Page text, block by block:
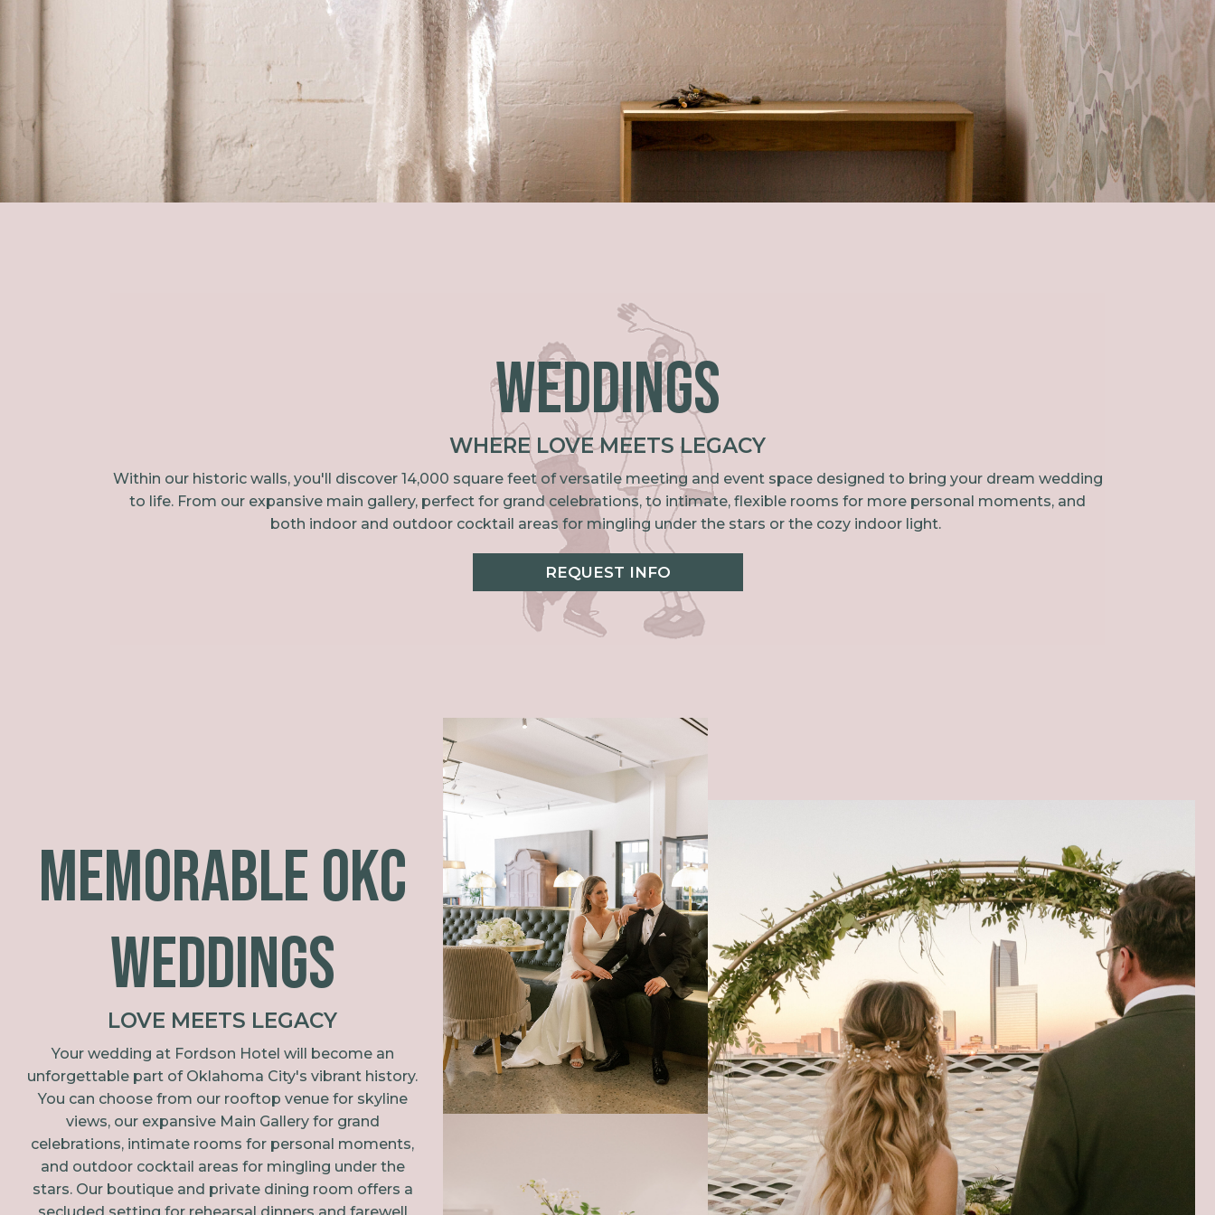
WEDDINGS
WHERE LOVE MEETS LEGACY
Within our historic walls, you'll discover 14,000 square feet of versatile meeting and event space designed to bring your dream wedding
to life. From our expansive main gallery, perfect for grand celebrations, to intimate, flexible rooms for more personal moments, and
both indoor and outdoor cocktail areas for mingling under the stars or the cozy indoor light.
REQUEST INFO
Memorable OKC
Weddings
LOVE MEETS LEGACY
Your wedding at Fordson Hotel will become an
unforgettable part of Oklahoma City's vibrant history.
You can choose from our rooftop venue for skyline
views, our expansive Main Gallery for grand
celebrations, intimate rooms for personal moments,
and outdoor cocktail areas for mingling under the
stars. Our boutique and private dining room offers a